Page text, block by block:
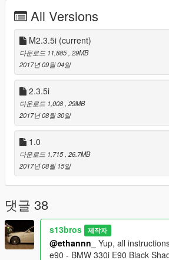
-Car is mapped and comes with a template
-Tunable (But no tuning parts)
-Can be used either as an addon or a
-Extras (Sunroof shade/cover/canvas,
cigarettes, dollar bills, etc.)
-It replaces the Oracle but you can
RWD 6 Cylinder 4-Door Sedan of your
-Perfectly sized for the GTA V Environment
Modeled and converted to Grand Theft
Trall (Thanks man! If you want me to take
PM me!)
E-mail: MCT.Trall@mail.ru
ICQ: 306964952
Converted to and optimized for Grand
E-mail: figueroaajf@gmail.com
Facebook: facebook.com/s13bros
Instagram: instagram.com/s13bros
All Versions
M2.3.5i (current)
다운로드 11,885 , 29MB
2017년 09월 04일
2.3.5i
다운로드 1,008 , 29MB
2017년 08월 30일
1.0
다운로드 1,715 , 26.7MB
2017년 08월 15일
댓글 38
s13bros 제작자
@ethannn_
Yup, all
e90 - BMW 330i E90 Black